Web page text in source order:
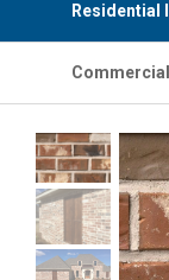
Residential